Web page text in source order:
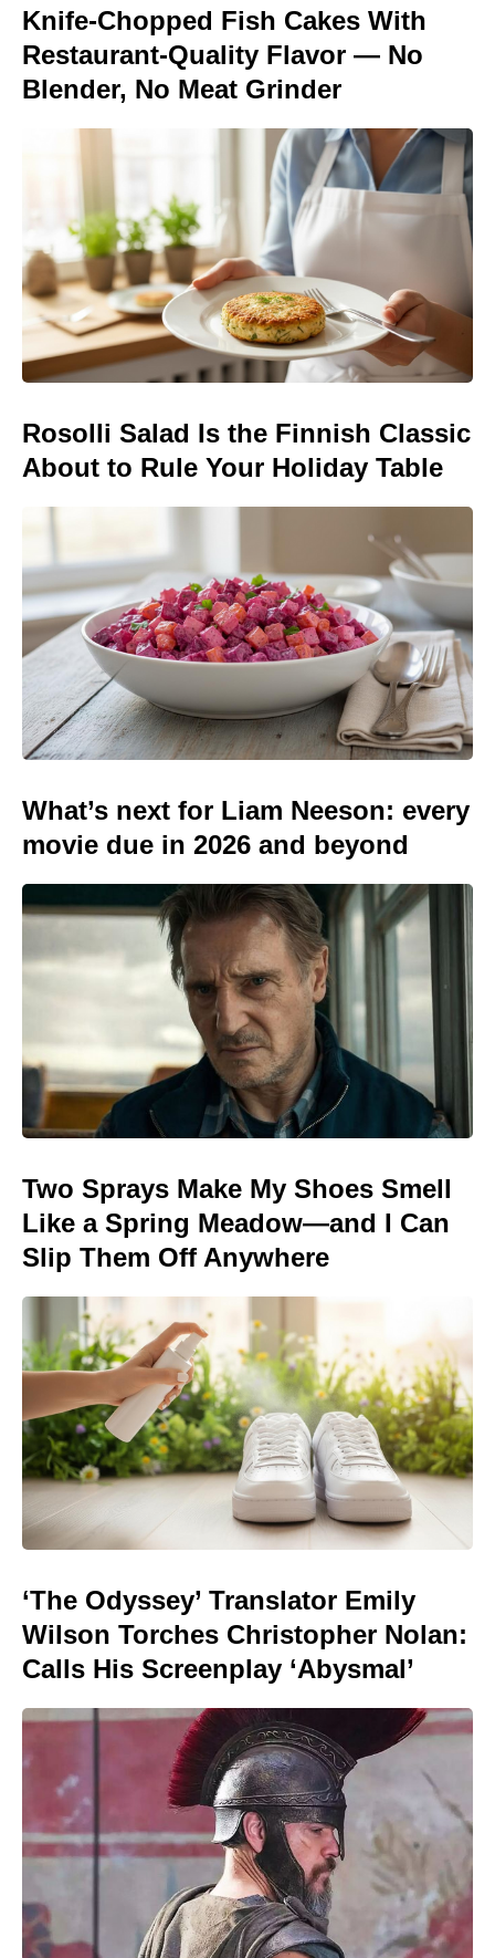
Knife-Chopped Fish Cakes With
Restaurant-Quality Flavor — No
Blender, No Meat Grinder
Rosolli Salad Is the Finnish Classic
About to Rule Your Holiday Table
What’s next for Liam Neeson: every
movie due in 2026 and beyond
Two Sprays Make My Shoes Smell
Like a Spring Meadow—and I Can
Slip Them Off Anywhere
‘The Odyssey’ Translator Emily
Wilson Torches Christopher Nolan:
Calls His Screenplay ‘Abysmal’